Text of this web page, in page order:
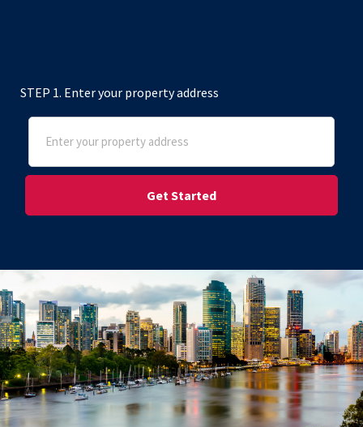
STEP 1. Enter your property address
Address
(Required)
Street Address